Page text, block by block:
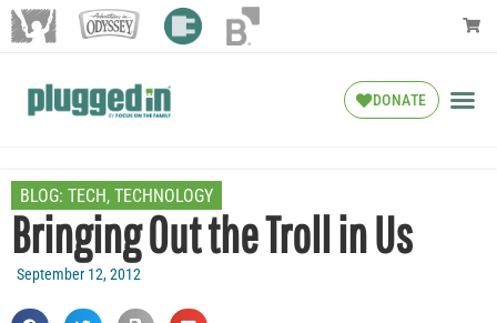
DONATE
BLOG: TECH, TECHNOLOGY
Bringing Out the Troll in Us
September 12, 2012